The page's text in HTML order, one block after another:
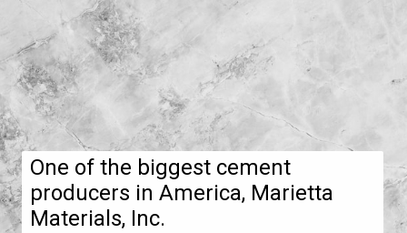
One of the biggest cement
producers in America, Marietta
Materials, Inc.